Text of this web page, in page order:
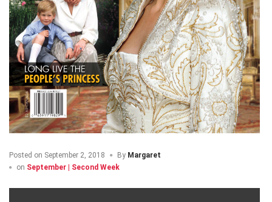
Posted on September 2, 2018 By Margaret
on September | Second Week